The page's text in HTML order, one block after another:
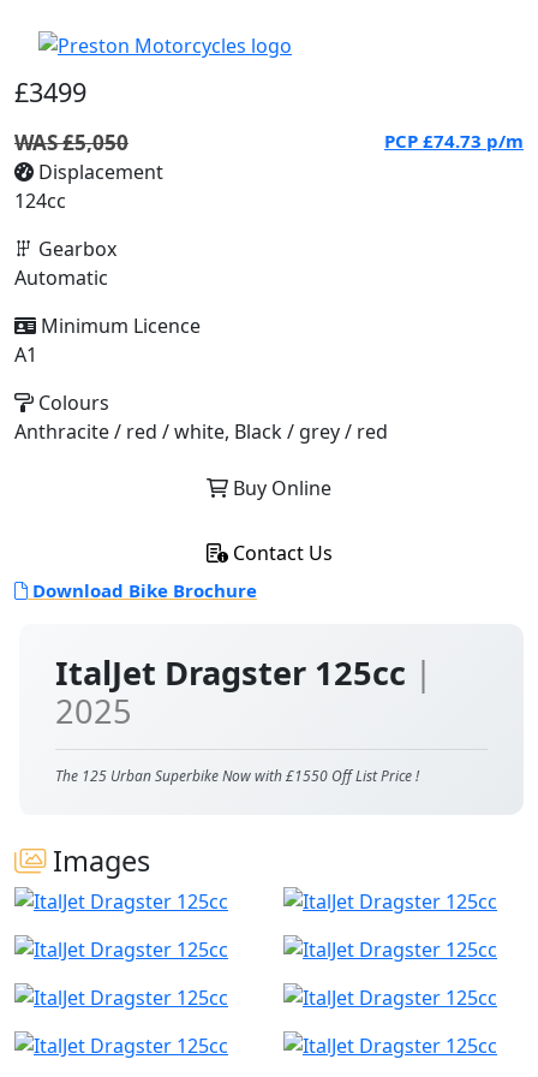
ItalJet Dragster 125cc |
2025
The 125 Urban Superbike Now with £1550 Off List Price !
Images
£3499
WAS £5,050 PCP £74.73 p/m
Displacement
124cc
Gearbox
Automatic
Minimum Licence
A1
Colours
Anthracite / red / white, Black / grey / red
Buy Online
Contact Us
Download Bike Brochure